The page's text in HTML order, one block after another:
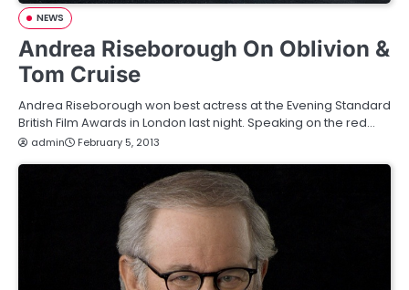
NEWS
Andrea Riseborough On Oblivion &
Tom Cruise
Andrea Riseborough won best actress at the Evening Standard
British Film Awards in London last night. Speaking on the red…
admin February 5, 2013